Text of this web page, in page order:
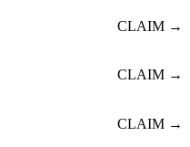
CLAIM →
CLAIM →
CLAIM →